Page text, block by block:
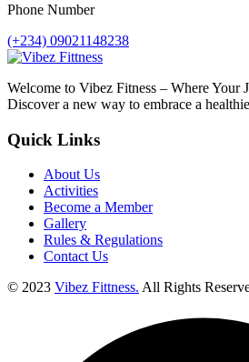
Phone Number
(+234) 09021148238
Welcome to Vibez Fitness – Where Your
Discover a new way to embrace a
Quick Links
About Us
Activities
Become a Member
Gallery
Rules & Regulations
Contact Us
© 2023 Vibez Fittness. All Rights